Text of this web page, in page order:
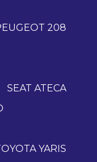
208
SEAT ATECA
YARIS